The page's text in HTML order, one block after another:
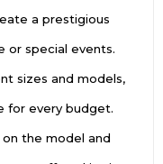
a prestigious
or special events.
sizes and models,
for every budget.
the model and